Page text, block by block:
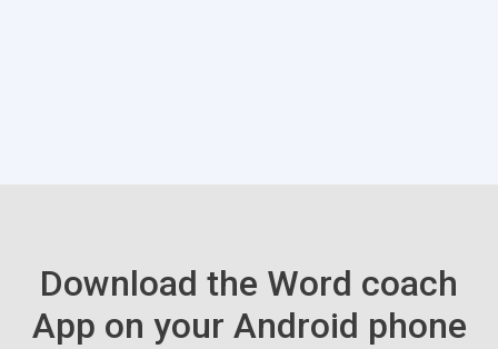
Download the Word coach
App on your Android phone